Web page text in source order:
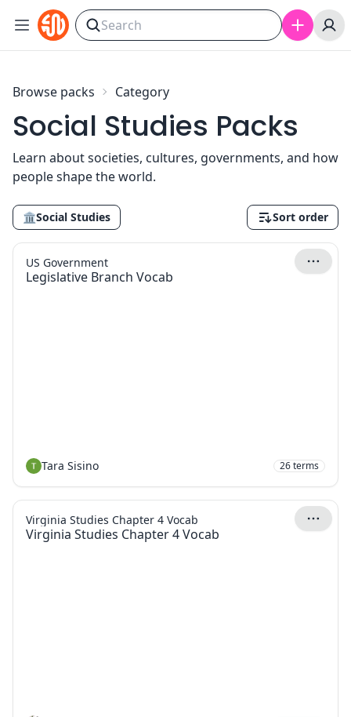
Skip to content
Browse packs Category
Social Studies Packs
Learn about societies, cultures, governments, and how
people shape the world.
🏛Social Studies Sort order
Legislative Branch Vocab
US Government
Tara Sisino 26terms
Virginia Studies Chapter 4 Vocab
Virginia Studies Chapter 4 Vocab